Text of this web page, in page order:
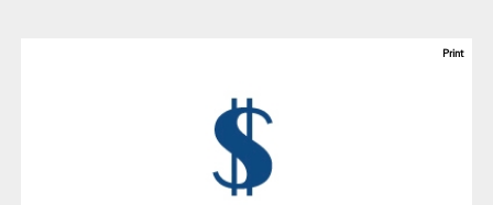
Print